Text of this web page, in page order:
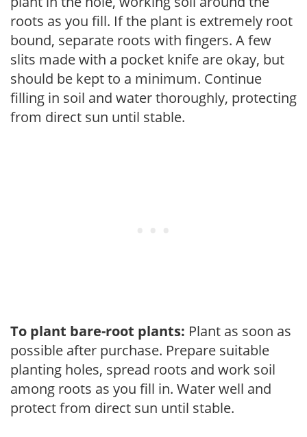
roots as you fill. If the plant is extremely root
bound, separate roots with fingers. A few
slits made with a pocket knife are okay, but
should be kept to a minimum. Continue
filling in soil and water thoroughly, protecting
from direct sun until stable.
To plant bare-root plants: Plant as soon as
possible after purchase. Prepare suitable
planting holes, spread roots and work soil
among roots as you fill in. Water well and
protect from direct sun until stable.